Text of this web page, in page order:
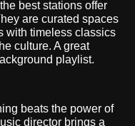
best stations offer
are curated spaces
with timeless classics
culture. A great
playlist.
beats the power of
director brings a